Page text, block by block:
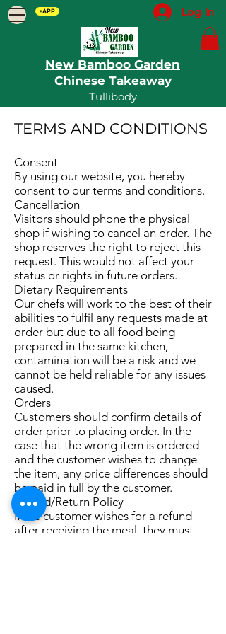
+APP Log In
New Bamboo Garden
Chinese Takeaway
Tullibody
TERMS AND CONDITIONS​
Consent
By using our website, you hereby
consent to our terms and conditions.
Cancellation
Visitors should phone the physical
shop if wishing to cancel an order. The
shop reserves the right to reject this
request. This would not affect your
status or rights in future orders.
Dietary Requirements
Our chefs will work to the best of their
abilities to fulfil any requests made at
order but due to all food being
prepared in the same kitchen,
contamination will be a risk and we
cannot be held reliable for any issues
caused.
Orders
Customers should confirm details of
order prior to placing order. In the
case that the wrong item is ordered
and the customer wishes to change
the item, any price differences should
be paid in full by the customer.
Refund/Return Policy
If the customer wishes for a refund
after receiving the meal, they must